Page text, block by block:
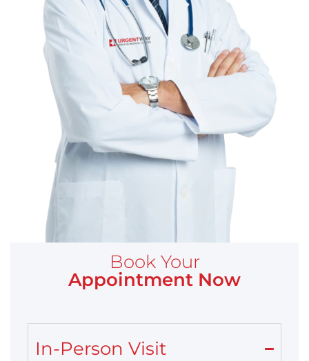
Book Your
Appointment Now
In-Person Visit